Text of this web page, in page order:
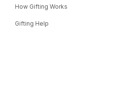
How Gifting Works
Gifting Help